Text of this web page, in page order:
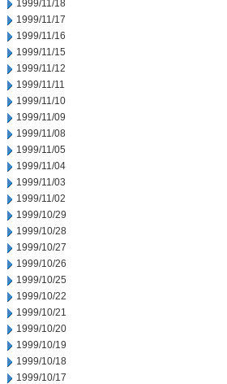
1999/11/18
1999/11/17
1999/11/16
1999/11/15
1999/11/12
1999/11/11
1999/11/10
1999/11/09
1999/11/08
1999/11/05
1999/11/04
1999/11/03
1999/11/02
1999/10/29
1999/10/28
1999/10/27
1999/10/26
1999/10/25
1999/10/22
1999/10/21
1999/10/20
1999/10/19
1999/10/18
1999/10/17